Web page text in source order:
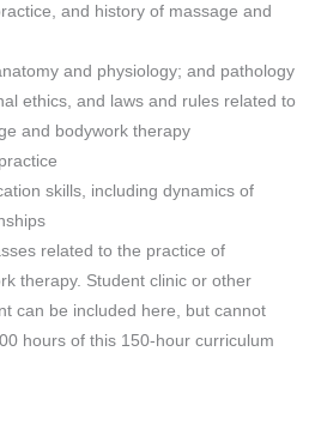
and history of massage and
and physiology; and pathology
ethics, and laws and rules related to
and bodywork therapy
skills, including dynamics of
related to the practice of
therapy. Student clinic or other
can be included here, but cannot
hours of this 150-hour curriculum